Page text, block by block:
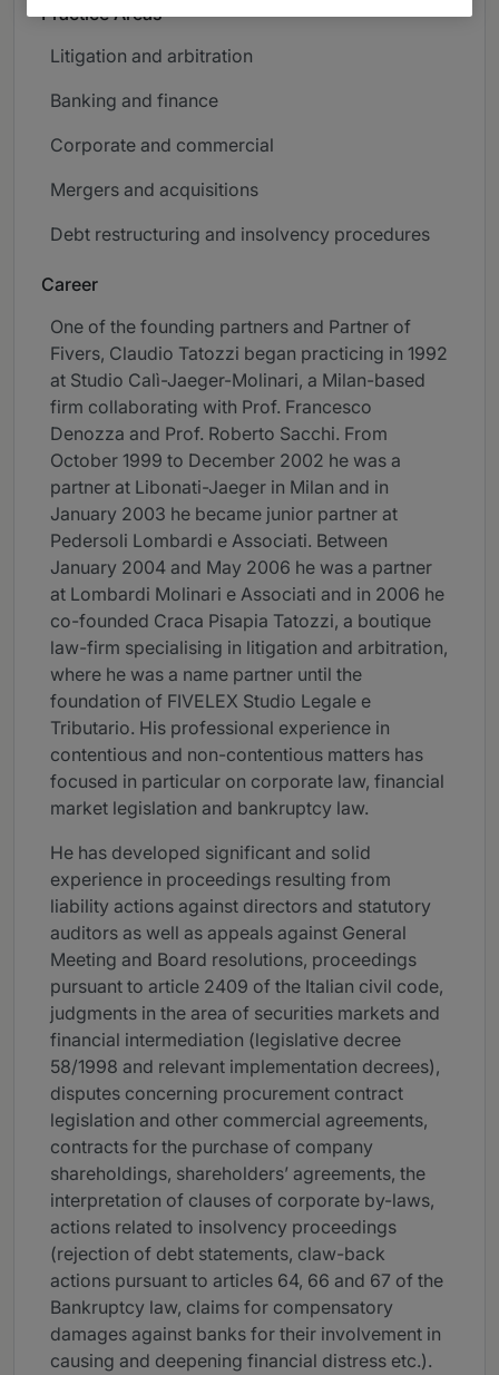
Practice Areas
Litigation and arbitration
Banking and finance
Corporate and commercial
Mergers and acquisitions
Debt restructuring and insolvency procedures
Career
One of the founding partners and Partner of
Fivers, Claudio Tatozzi began practicing in 1992
at Studio Calì-Jaeger-Molinari, a Milan-based
firm collaborating with Prof. Francesco
Denozza and Prof. Roberto Sacchi. From
October 1999 to December 2002 he was a
partner at Libonati-Jaeger in Milan and in
January 2003 he became junior partner at
Pedersoli Lombardi e Associati. Between
January 2004 and May 2006 he was a partner
at Lombardi Molinari e Associati and in 2006 he
co-founded Craca Pisapia Tatozzi, a boutique
law-firm specialising in litigation and arbitration,
where he was a name partner until the
foundation of FIVELEX Studio Legale e
Tributario. His professional experience in
contentious and non-contentious matters has
focused in particular on corporate law, financial
market legislation and bankruptcy law.
He has developed significant and solid
experience in proceedings resulting from
liability actions against directors and statutory
auditors as well as appeals against General
Meeting and Board resolutions, proceedings
pursuant to article 2409 of the Italian civil code,
judgments in the area of securities markets and
financial intermediation (legislative decree
58/1998 and relevant implementation decrees),
disputes concerning procurement contract
legislation and other commercial agreements,
contracts for the purchase of company
shareholdings, shareholders’ agreements, the
interpretation of clauses of corporate by-laws,
actions related to insolvency proceedings
(rejection of debt statements, claw-back
actions pursuant to articles 64, 66 and 67 of the
Bankruptcy law, claims for compensatory
damages against banks for their involvement in
causing and deepening financial distress etc.).